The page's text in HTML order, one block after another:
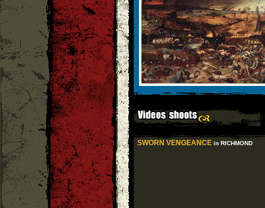
SWORN VENGEANCE in RICHMOND